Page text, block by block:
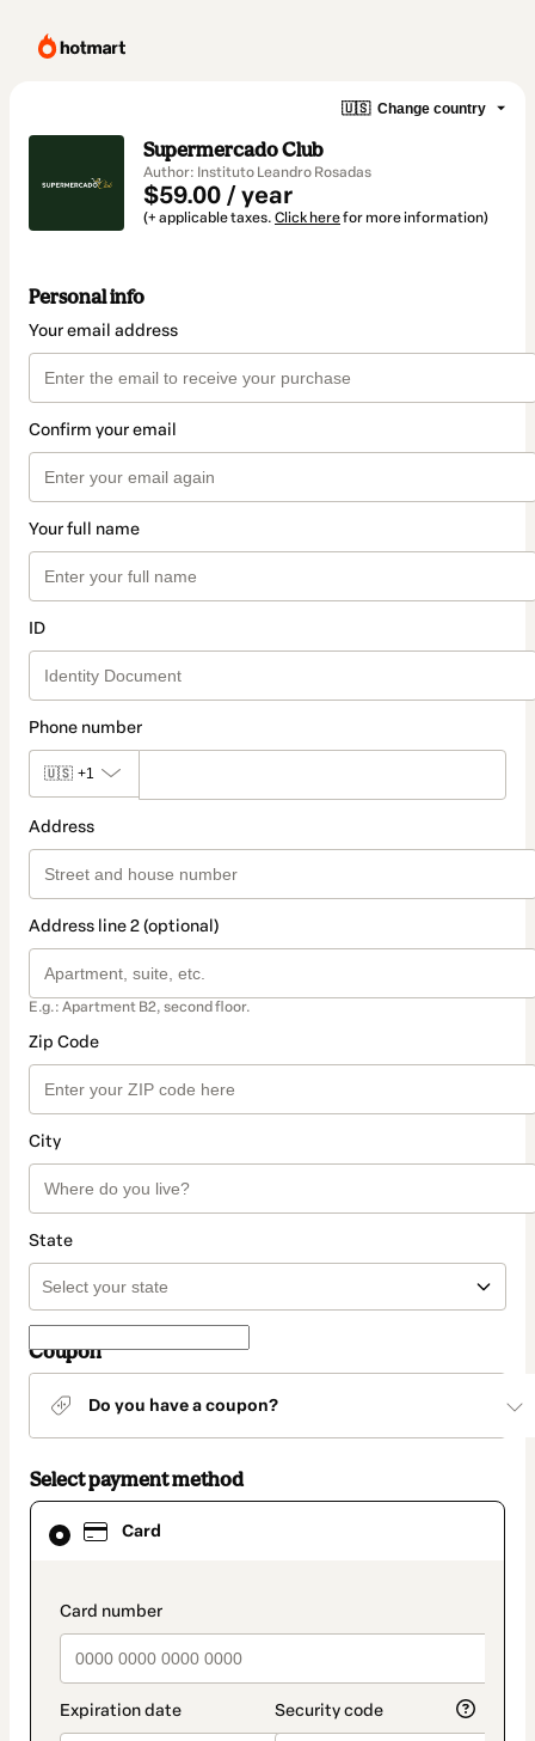
🇺🇸 Change country
Supermercado Club
Author: Instituto Leandro Rosadas
$59.00 / year
(+ applicable taxes. Click herefor more information)
Personal info
Your email address
Confirm your email
Your full name
ID
Phone number
🇺🇸 +1
Address
Address line 2 (optional)
E.g.: Apartment B2, second floor.
Zip Code
City
State
Coupon
Do you have a coupon?
Select payment method
Card
payment_data.section_title_v2
Card
selected
method